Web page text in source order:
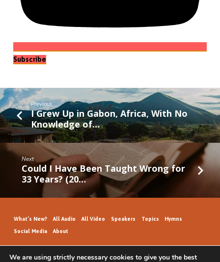
Subscribe
Previous
I Grew Up in Gabon, Africa, With No
Knowledge of…
Next
Could I Have Been Taught Wrong for
33 Years? (20…
What’s New? All Audio All Video Speakers Topics Hymns
Social Media About
We are using strictly necessary cookies to give you the best